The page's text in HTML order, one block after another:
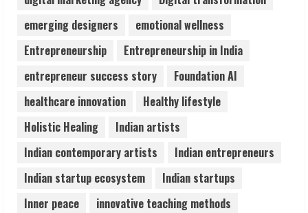
Audiences
August 7, 2026
4
Lumical: Scan Schedules to Calendar in
Seconds
ZOOVATE INDIA PRIVATE LIMITED Pet
Healthcare Guide
August 6, 2026
emerging designers
emotional wellness
Entrepreneurship
Entrepreneurship in India
entrepreneur success story
Foundation AI
healthcare innovation
Healthy lifestyle
Holistic Healing
Indian artists
Indian contemporary artists
Indian entrepreneurs
Indian startup ecosystem
Indian startups
Inner peace
innovative teaching methods